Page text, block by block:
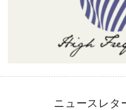
ニュースレタ